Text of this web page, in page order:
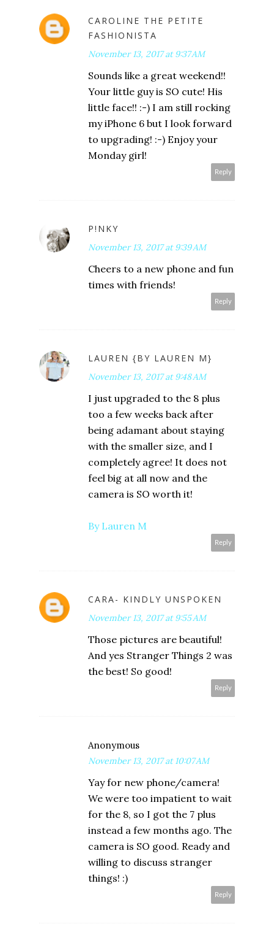
CAROLINE THE PETITE
FASHIONISTA
November 13, 2017 at 9:37 AM
Sounds like a great weekend!!
Your little guy is SO cute! His
little face!! :-) I am still rocking
my iPhone 6 but I look forward
to upgrading! :-) Enjoy your
Monday girl!
Reply
P!NKY
November 13, 2017 at 9:39 AM
Cheers to a new phone and fun
times with friends!
Reply
LAUREN {BY LAUREN M}
November 13, 2017 at 9:48 AM
I just upgraded to the 8 plus
too a few weeks back after
being adamant about staying
with the smaller size, and I
completely agree! It does not
feel big at all now and the
camera is SO worth it!
By Lauren M
Reply
CARA- KINDLY UNSPOKEN
November 13, 2017 at 9:55 AM
Those pictures are beautiful!
And yes Stranger Things 2 was
the best! So good!
Reply
Anonymous
November 13, 2017 at 10:07 AM
Yay for new phone/camera!
We were too impatient to wait
for the 8, so I got the 7 plus
instead a few months ago. The
camera is SO good. Ready and
willing to discuss stranger
things! :)
Reply